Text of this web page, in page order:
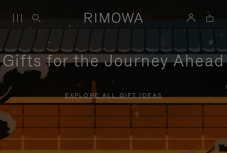
Gifts for the Journey Ahead
EXPLORE ALL GIFT IDEAS